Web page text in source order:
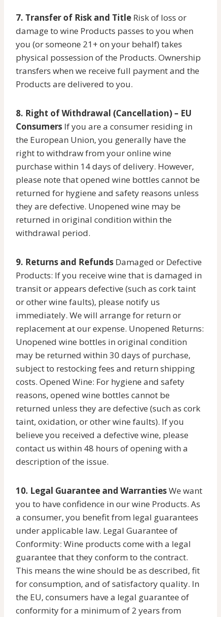
7. Transfer of Risk and Title Risk of loss or
damage to wine Products passes to you when
you (or someone 21+ on your behalf) takes
physical possession of the Products. Ownership
transfers when we receive full payment and the
Products are delivered to you.
8. Right of Withdrawal (Cancellation) – EU
Consumers If you are a consumer residing in
the European Union, you generally have the
right to withdraw from your online wine
purchase within 14 days of delivery. However,
please note that opened wine bottles cannot be
returned for hygiene and safety reasons unless
they are defective. Unopened wine may be
returned in original condition within the
withdrawal period.
9. Returns and Refunds Damaged or Defective
Products: If you receive wine that is damaged in
transit or appears defective (such as cork taint
or other wine faults), please notify us
immediately. We will arrange for return or
replacement at our expense. Unopened Returns:
Unopened wine bottles in original condition
may be returned within 30 days of purchase,
subject to restocking fees and return shipping
costs. Opened Wine: For hygiene and safety
reasons, opened wine bottles cannot be
returned unless they are defective (such as cork
taint, oxidation, or other wine faults). If you
believe you received a defective wine, please
contact us within 48 hours of opening with a
description of the issue.
10. Legal Guarantee and WarrantiesWe want
you to have confidence in our wine Products. As
a consumer, you benefit from legal guarantees
under applicable law. Legal Guarantee of
Conformity: Wine products come with a legal
guarantee that they conform to the contract.
This means the wine should be as described, fit
for consumption, and of satisfactory quality. In
the EU, consumers have a legal guarantee of
conformity for a minimum of 2 years from